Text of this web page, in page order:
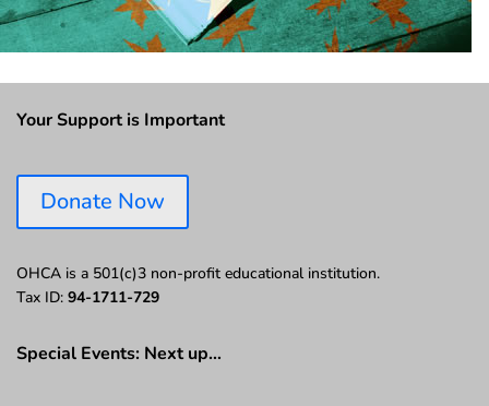
Your Support is Important
Donate Now
OHCA is a 501(c)3 non-profit educational institution.
Tax ID: 94-1711-729
Special Events: Next up…